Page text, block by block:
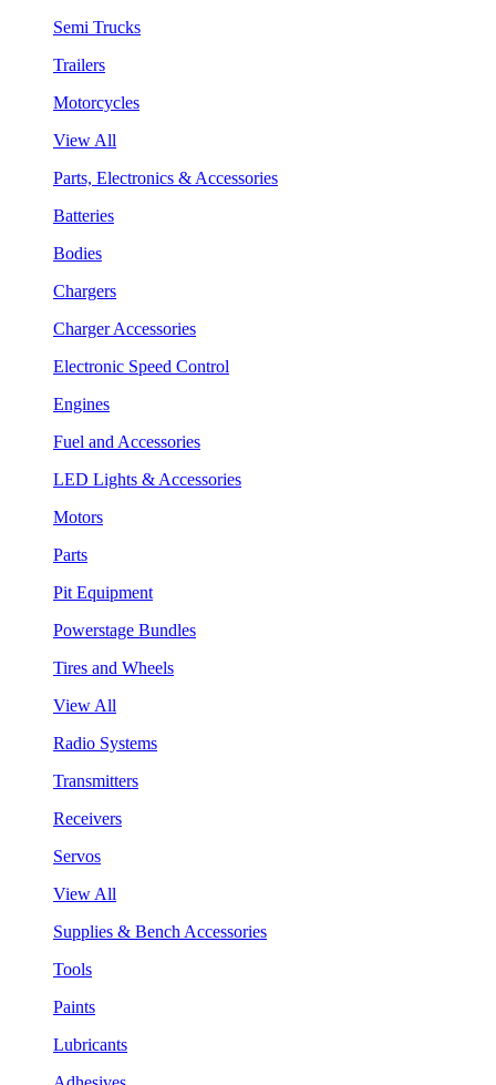
Semi Trucks
Trailers
Motorcycles
View All
Parts, Electronics & Accessories
Batteries
Bodies
Chargers
Charger Accessories
Electronic Speed Control
Engines
Fuel and Accessories
LED Lights & Accessories
Motors
Parts
Pit Equipment
Powerstage Bundles
Tires and Wheels
View All
Radio Systems
Transmitters
Receivers
Servos
View All
Supplies & Bench Accessories
Tools
Paints
Lubricants